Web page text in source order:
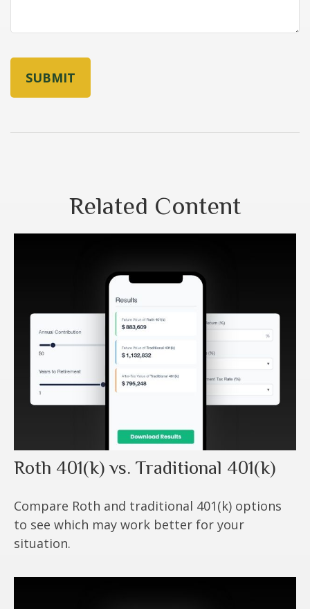
Related Content
Roth 401(k) vs. Traditional 401(k)
Compare Roth and traditional 401(k) options
to see which may work better for your
situation.